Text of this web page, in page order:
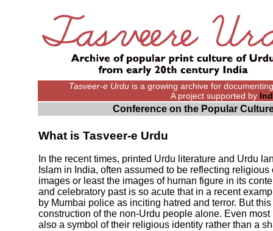
Tasveer-e Urdu is a growing archive for
A project supported by
Conference on the Popular
What is Tasveer-e Urdu
In the recent times, printed Urdu literature and Urdu
Islam in India, often assumed to be reflecting
images or least the images of human figure in its
and celebratory past is so acute that in a recent
by Mumbai police as inciting hatred and terror. But
construction of the non-Urdu people alone. Even
also a symbol of their religious identity rather than a